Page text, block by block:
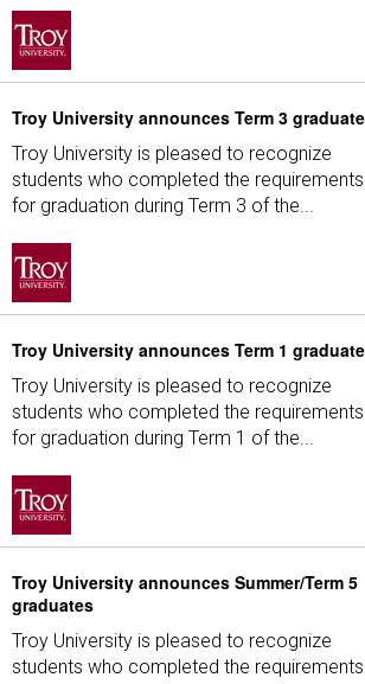
Troy University announces Term 3
Troy University is pleased to recognize
students who completed the requirements
for graduation during Term 3 of the...
Troy University announces Term 1
Troy University is pleased to recognize
students who completed the requirements
for graduation during Term 1 of the...
Troy University announces Summer/Term 5
graduates
Troy University is pleased to recognize
students who completed the